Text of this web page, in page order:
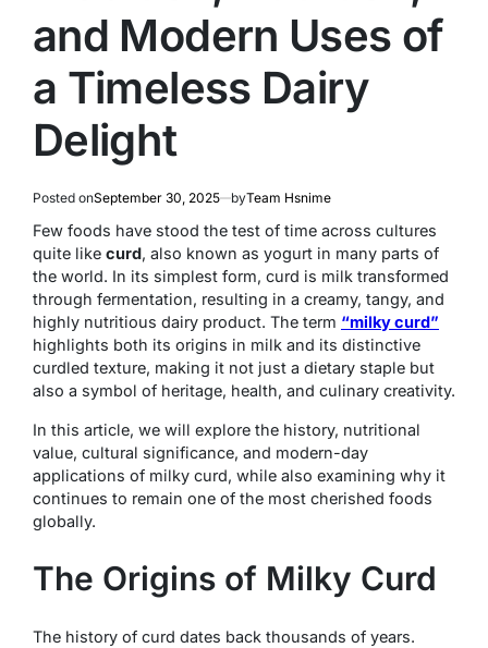
and Modern Uses of
a Timeless Dairy
Delight
Posted onSeptember 30, 2025 byTeam Hsnime
Few foods have stood the test of time across cultures
quite like curd, also known as yogurt in many parts of
the world. In its simplest form, curd is milk transformed
through fermentation, resulting in a creamy, tangy, and
highly nutritious dairy product. The term “milky curd”
highlights both its origins in milk and its distinctive
curdled texture, making it not just a dietary staple but
also a symbol of heritage, health, and culinary creativity.
In this article, we will explore the history, nutritional
value, cultural significance, and modern-day
applications of milky curd, while also examining why it
continues to remain one of the most cherished foods
globally.
The Origins of Milky Curd
The history of curd dates back thousands of years.